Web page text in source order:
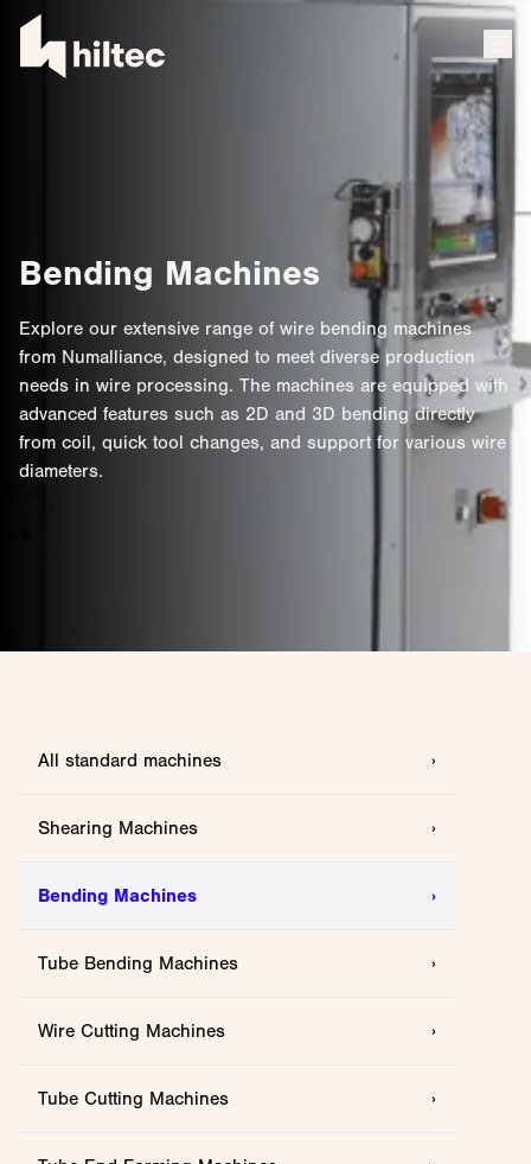
Bending Machines
Explore our extensive range of wire bending machines
from Numalliance, designed to meet diverse production
needs in wire processing. The machines are equipped with
advanced features such as 2D and 3D bending directly
from coil, quick tool changes, and support for various wire
diameters.
All standard machines ›
Shearing Machines ›
Bending Machines ›
Tube Bending Machines ›
Wire Cutting Machines ›
Tube Cutting Machines ›